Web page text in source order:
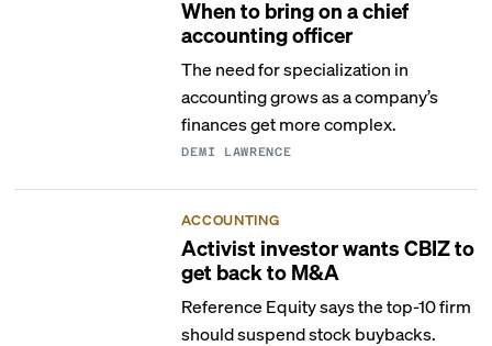
When to bring on a chief
accounting officer
The need for specialization in
accounting grows as a company’s
finances get more complex.
DEMI LAWRENCE
ACCOUNTING
Activist investor wants CBIZ to
get back to M&A
Reference Equity says the top-10 firm
should suspend stock buybacks.